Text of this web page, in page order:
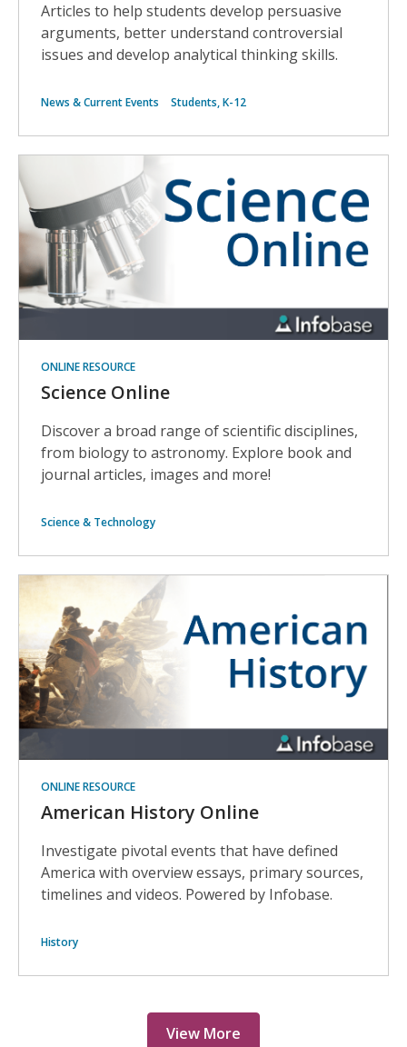
Articles to help students develop persuasive
arguments, better understand controversial
issues and develop analytical thinking skills.
News & Current Events Students, K-12
ONLINE RESOURCE
Science Online
Discover a broad range of scientific disciplines,
from biology to astronomy. Explore book and
journal articles, images and more!
Science & Technology
ONLINE RESOURCE
American History Online
Investigate pivotal events that have defined
America with overview essays, primary sources,
timelines and videos. Powered by Infobase.
History
View More